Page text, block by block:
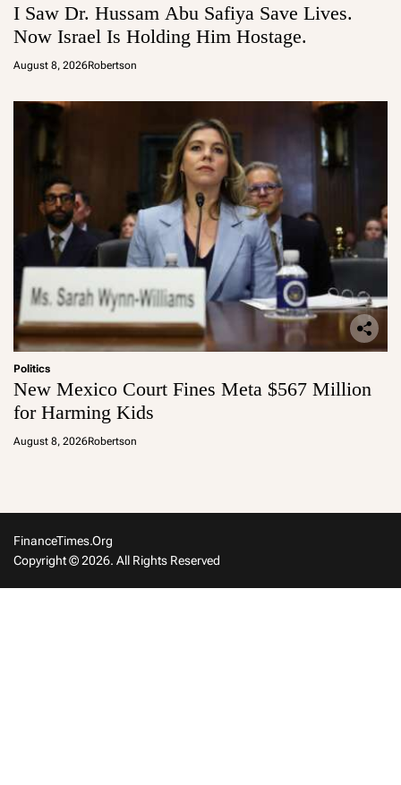
I Saw Dr. Hussam Abu Safiya Save Lives.
Now Israel Is Holding Him Hostage.
August 8, 2026Robertson
Politics
New Mexico Court Fines Meta $567 Million
for Harming Kids
August 8, 2026Robertson
FinanceTimes.org
Copyright © 2026. All Rights Reserved